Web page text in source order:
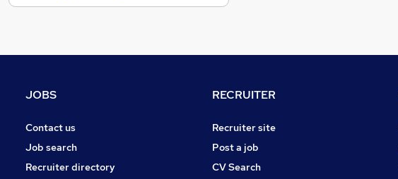
Recruitment Consultancy
Graduate Training & Internships
JOBS
Contact us
Job search
Recruiter directory
RECRUITER
Recruiter site
Post a job
CV Search